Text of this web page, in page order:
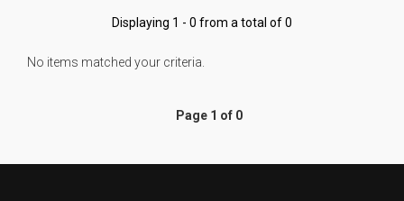
Displaying 1 - 0 from a total of 0
No items matched your criteria.
Page 1 of 0